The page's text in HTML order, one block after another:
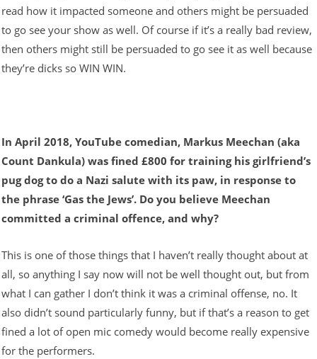
read how it impacted someone and others might be persuaded
to go see your show as well. Of course if it’s a really bad review,
then others might still be persuaded to go see it as well because
they’re dicks so WIN WIN.
In April 2018, YouTube comedian, Markus Meechan (aka
Count Dankula) was fined £800 for training his girlfriend’s
pug dog to do a Nazi salute with its paw, in response to
the phrase ‘Gas the Jews’. Do you believe Meechan
committed a criminal offence, and why?
This is one of those things that I haven’t really thought about at
all, so anything I say now will not be well thought out, but from
what I can gather I don’t think it was a criminal offense, no. It
also didn’t sound particularly funny, but if that’s a reason to get
fined a lot of open mic comedy would become really expensive
for the performers.